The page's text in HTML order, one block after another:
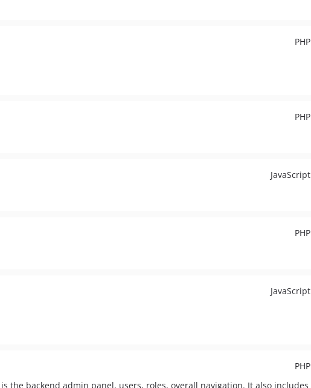
PHP
PHP
JavaScript
PHP
JavaScript
PHP
the backend admin panel, users, roles, overall navigation. It also includes